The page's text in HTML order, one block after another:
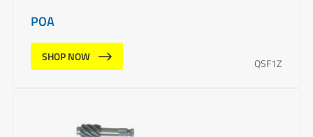
POA
SHOP NOW
QSF1Z